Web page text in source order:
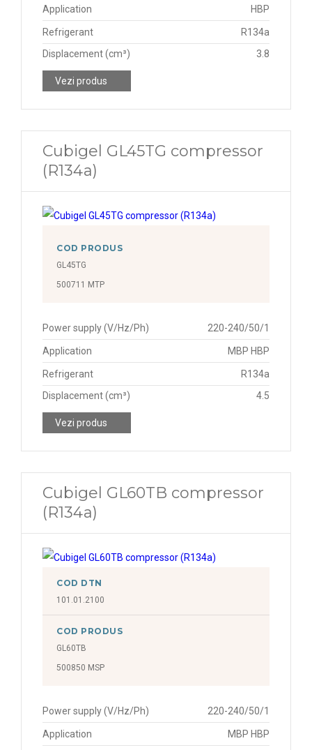
Application HBP
Refrigerant
R134a
Displacement (cm³)
3.8
Vezi produs
Cubigel GL45TG compressor
(R134a)
COD PRODUS
GL45TG
500711 MTP
Power supply (V/Hz/Ph) 220-240/50/1
Application MBP HBP
Refrigerant
R134a
Displacement (cm³)
4.5
Vezi produs
Cubigel GL60TB compressor
(R134a)
COD DTN
101.01.2100
COD PRODUS
GL60TB
500850 MSP
Power supply (V/Hz/Ph) 220-240/50/1
Application MBP HBP